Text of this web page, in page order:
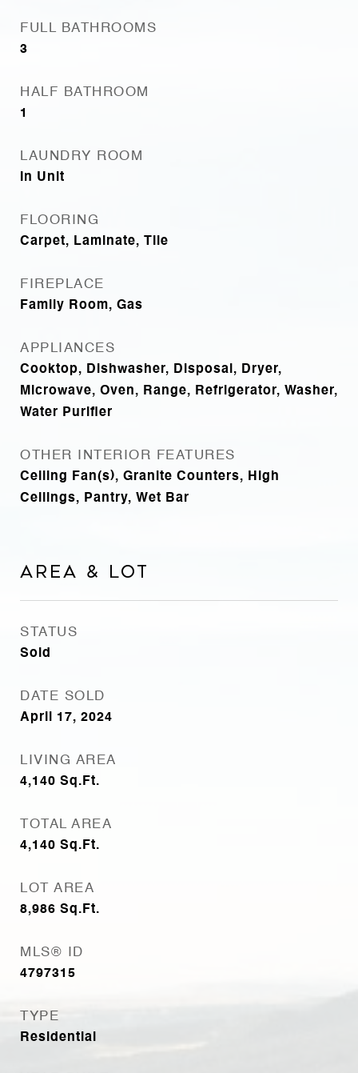
FULL BATHROOMS
3
HALF BATHROOM
1
LAUNDRY ROOM
In Unit
FLOORING
Carpet, Laminate, Tile
FIREPLACE
Family Room, Gas
APPLIANCES
Cooktop, Dishwasher, Disposal, Dryer,
Microwave, Oven, Range, Refrigerator, Washer,
Water Purifier
OTHER INTERIOR FEATURES
Ceiling Fan(s), Granite Counters, High
Ceilings, Pantry, Wet Bar
Area & Lot
STATUS
Sold
DATE SOLD
April 17, 2024
LIVING AREA
4,140 Sq.Ft.
TOTAL AREA
4,140 Sq.Ft.
LOT AREA
8,986 Sq.Ft.
MLS® ID
4797315
TYPE
Residential